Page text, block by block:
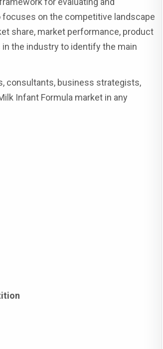
on the competitive landscape
share, market performance, product
the industry to identify the main
consultants, business strategists,
Infant Formula market in any